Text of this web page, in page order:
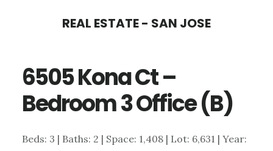
content
sidebar
REAL ESTATE - SAN JOSE
6505 Kona Ct –
Bedroom 3 Office (B)
Beds: 3 | Baths: 2 | Space: 1,408 | Lot: 6,631 | Year: